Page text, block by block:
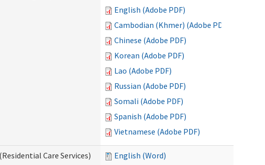
English (Adobe PDF)
Cambodian (Khmer) (Adobe PDF)
Chinese (Adobe PDF)
Korean (Adobe PDF)
Lao (Adobe PDF)
Russian (Adobe PDF)
Somali (Adobe PDF)
Spanish (Adobe PDF)
Vietnamese (Adobe PDF)
Care Services)
English (Word)